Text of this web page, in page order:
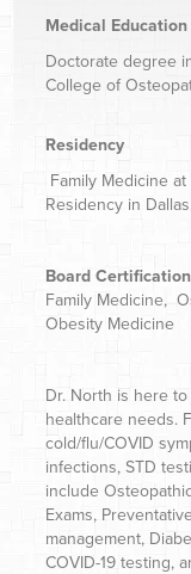
Medical Education
Doctorate degree
College of
Residency
Family Medicine
Residency in
Board
Family Medicine,
Obesity Medicine
Dr. North is here
healthcare needs.
cold/flu/COVID
infections, STD
include
Exams,
management,
COVID-19 testing,